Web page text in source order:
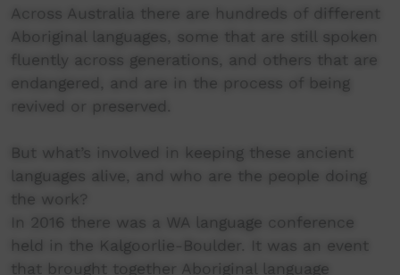
Across Australia there are hundreds of different
Aboriginal languages, some that are still spoken
fluently across generations, and others that are
endangered, and are in the process of being
revived or preserved.
But what’s involved in keeping these ancient
languages alive, and who are the people doing
the work?
In 2016 there was a WA language conference
held in the Kalgoorlie-Boulder. It was an event
that brought together Aboriginal language